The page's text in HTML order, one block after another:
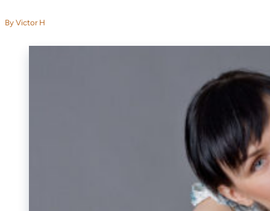
By Victor H